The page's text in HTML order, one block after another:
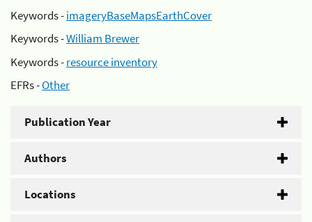
Keywords -imageryBaseMapsEarthCover
Keywords -William Brewer
Keywords -resource inventory
EFRs -Other
Publication Year
Authors
Locations